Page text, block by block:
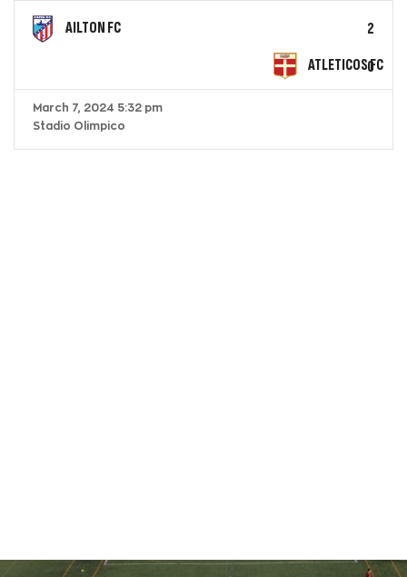
AILTON FC
2
ATLETICOS FC
0
March 7, 2024 5:32 pm
Stadio Olimpico